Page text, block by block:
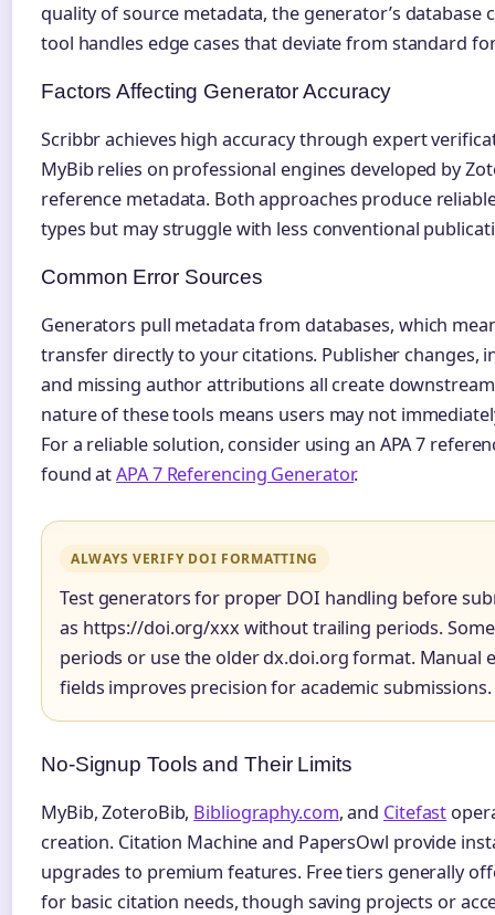
quality of source metadata, the generator’s database
tool handles edge cases that deviate from standard
Factors Affecting Generator Accuracy
Scribbr achieves high accuracy through expert
MyBib relies on professional engines developed by
reference metadata. Both approaches produce
types but may struggle with less conventional
Common Error Sources
Generators pull metadata from databases, which
transfer directly to your citations. Publisher changes,
and missing author attributions all create
nature of these tools means users may not
For a reliable solution, consider using an APA 7
found atAPA 7 Referencing Generator.
ALWAYS VERIFY DOI FORMATTING
Test generators for proper DOI handling before
as https://doi.org/xxx without trailing periods.
periods or use the older dx.doi.org format. Manual
fields improves precision for academic submissions.
No-Signup Tools and Their Limits
MyBib, ZoteroBib, Bibliography.com, and Citefast
creation. Citation Machine and PapersOwl provide
upgrades to premium features. Free tiers generally
for basic citation needs, though saving projects or